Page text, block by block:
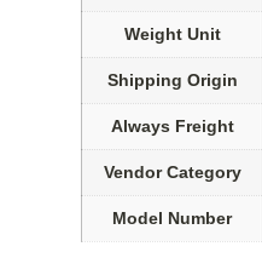
Weight Unit
Shipping Origin
Always Freight
Vendor Category
Model Number